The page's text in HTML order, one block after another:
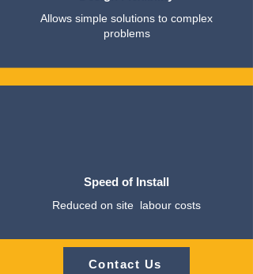
Allows simple solutions to complex
problems
Speed of Install
Reduced on site labour costs
Contact Us